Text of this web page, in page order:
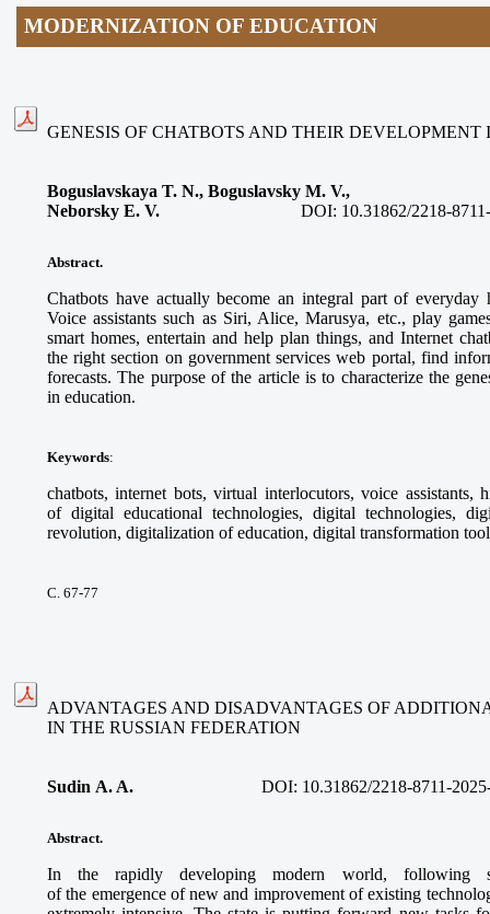
MODERNIZATION OF EDUCATION
GENESIS OF CHATBOTS AND THEIR DEVELOPMENT
Boguslavskaya T. N., Boguslavsky M. V.,
Neborsky E. V.
DOI: 10.31862/2218-
Abstract.
Chatbots have actually become an integral part of everyday
Voice assistants such as Siri, Alice, Marusya, etc., play
smart homes, entertain and help plan things, and Internet
the right section on government services web portal, find
forecasts. The purpose of the article is to characterize the
in education.
Keywords:
chatbots, internet bots, virtual interlocutors, voice assistants,
of digital educational technologies, digital technologies,
revolution, digitalization of education, digital transformation
С. 67-77
ADVANTAGES AND DISADVANTAGES OF
IN THE RUSSIAN FEDERATION
Sudin A. A. DOI: 10.31862/2218-8711-
Abstract.
In the rapidly developing modern world, following
of the emergence of new and improvement of existing